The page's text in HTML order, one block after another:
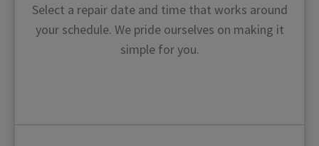
Select a repair date and time that works around
your schedule. We pride ourselves on making it
simple for you.